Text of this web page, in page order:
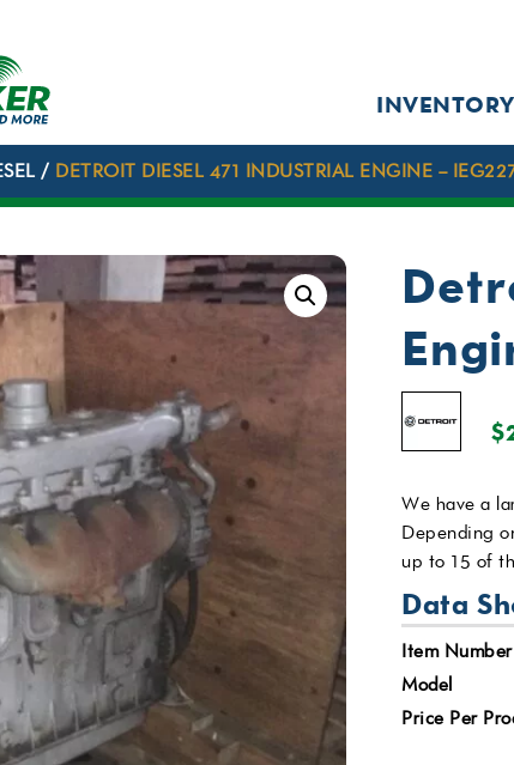
INVENTORY
/ DETROIT DIESEL 471 INDUSTRIAL ENGINE –
$
We have a
Depending
up to 15 of
Data
Item Number
Model
Price Per